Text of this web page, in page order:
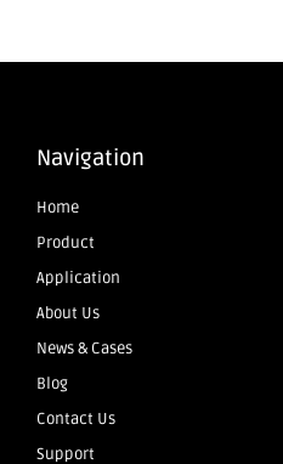
Navigation
Home
Product
Application
About Us
News & Cases
Blog
Contact Us
Support